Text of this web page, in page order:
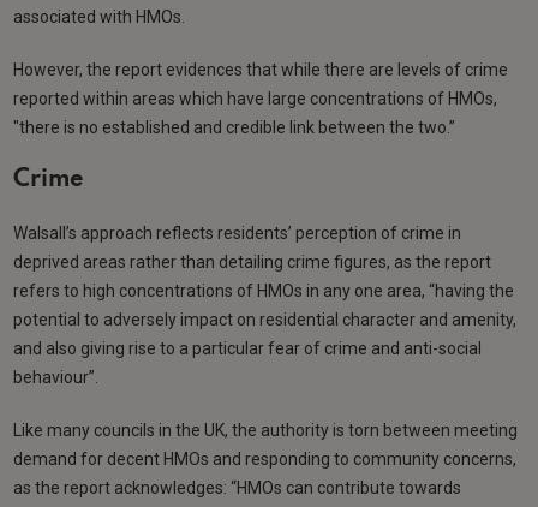
associated with HMOs.
However, the report evidences that while there are levels of crime
reported within areas which have large concentrations of HMOs,
"there is no established and credible link between the two.”
Crime
Walsall’s approach reflects residents’ perception of crime in
deprived areas rather than detailing crime figures, as the report
refers to high concentrations of HMOs in any one area, “having the
potential to adversely impact on residential character and amenity,
and also giving rise to a particular fear of crime and anti-social
behaviour”.
Like many councils in the UK, the authority is torn between meeting
demand for decent HMOs and responding to community concerns,
as the report acknowledges: “HMOs can contribute towards